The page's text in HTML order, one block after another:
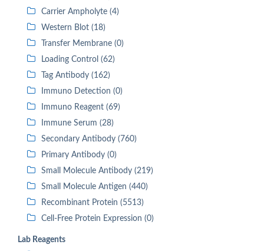
Carrier Ampholyte (4)
Western Blot (18)
Transfer Membrane (0)
Loading Control (62)
Tag Antibody (162)
Immuno Detection (0)
Immuno Reagent (69)
Immune Serum (28)
Secondary Antibody (760)
Primary Antibody (0)
Small Molecule Antibody (219)
Small Molecule Antigen (440)
Recombinant Protein (5513)
Cell-Free Protein Expression (0)
Lab Reagents